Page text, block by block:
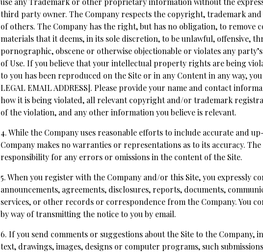
third party owner. The Company respects the copyright, trademark
of others. The Company has the right, but has no obligation, to remove
materials that it deems, in its sole discretion, to be unlawful, offensive,
pornographic, obscene or otherwise objectionable or violates any
of Use. If you believe that your intellectual property rights are being
to you has been reproduced on the Site or in any Content in any way,
LEGAL EMAIL ADDRESS]. Please provide your name and contact
how it is being violated, all relevant copyright and/or trademark
of the violation, and any other information you believe is relevant.
4. While the Company uses reasonable efforts to include accurate and
Company makes no warranties or representations as to its accuracy.
responsibility for any errors or omissions in the content of the Site.
5. When you register with the Company and/or this Site, you expressly
announcements, agreements, disclosures, reports, documents,
services, or other records or correspondence from the Company. You
by way of transmitting the notice to you by email.
6. If you send comments or suggestions about the Site to the Company,
text, drawings, images, designs or computer programs, such